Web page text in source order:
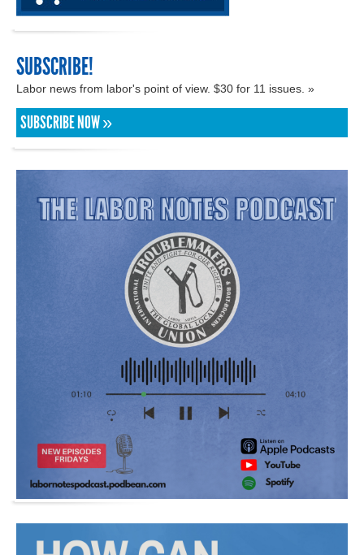
SUBSCRIBE!
Labor news from labor's point of view. $30 for 11 issues. »
SUBSCRIBE NOW »